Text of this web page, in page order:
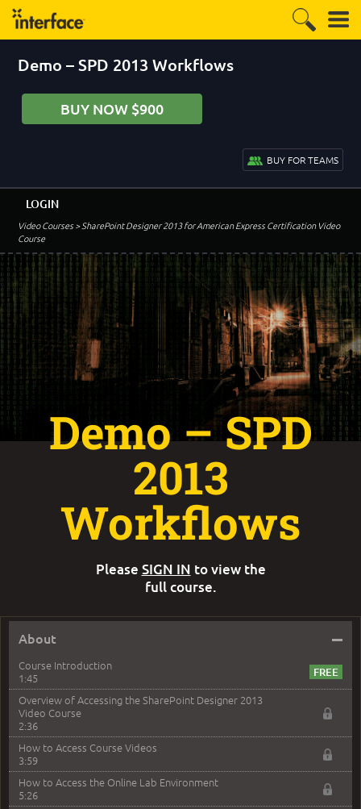
Demo – SPD 2013 Workflows
BUY NOW $900
BUY FOR TEAMS
Video Courses> SharePoint Designer 2013 for American Express Certification Video
Course
LOGIN
About –
Course Introduction
1:45
Overview of Accessing the SharePoint Designer 2013
Video Course
2:36
How to Access Course Videos
3:59
How to Access the Online Lab Environment
5:26
Demo – SPD
2013
Workflows
Please SIGN IN to view the
full course.